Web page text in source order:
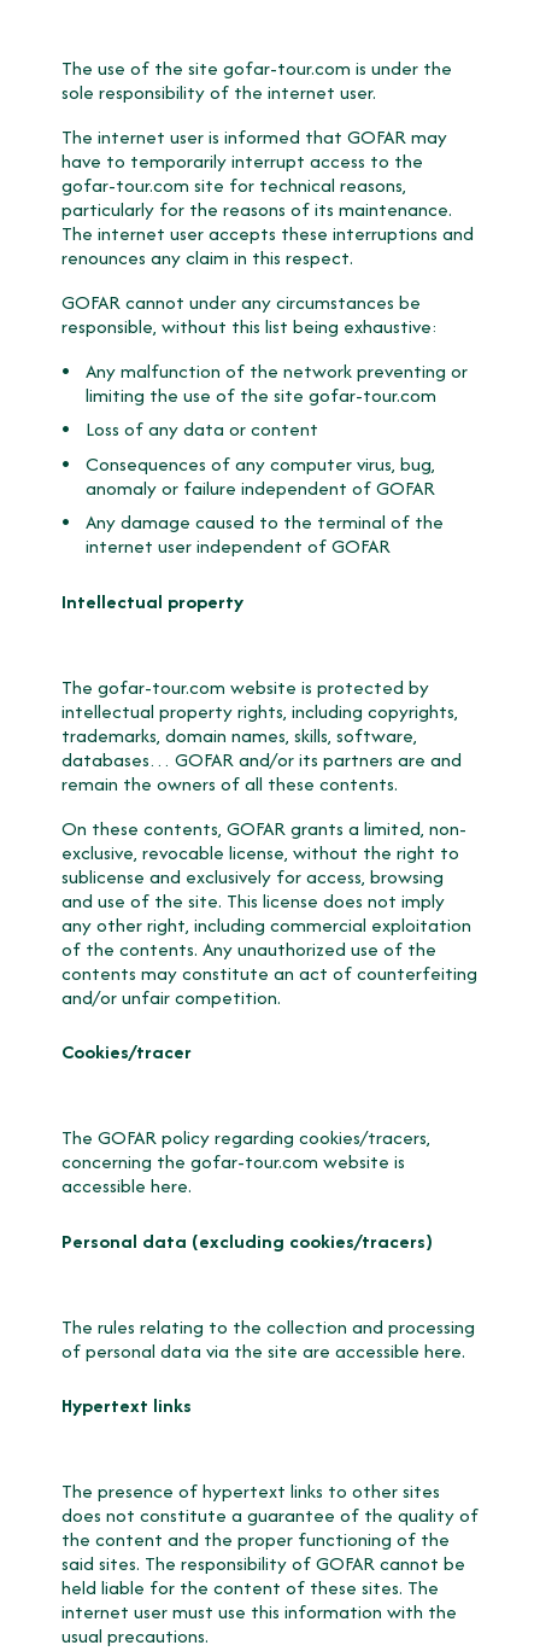
The use of the site gofar-tour.com is under the
sole responsibility of the internet user.
The internet user is informed that GOFAR may
have to temporarily interrupt access to the
gofar-tour.com site for technical reasons,
particularly for the reasons of its maintenance.
The internet user accepts these interruptions and
renounces any claim in this respect.
GOFAR cannot under any circumstances be
responsible, without this list being exhaustive:
Any malfunction of the network preventing or
limiting the use of the site gofar-tour.com
Loss of any data or content
Consequences of any computer virus, bug,
anomaly or failure independent of GOFAR
Any damage caused to the terminal of the
internet user independent of GOFAR
Intellectual property
The gofar-tour.com website is protected by
intellectual property rights, including copyrights,
trademarks, domain names, skills, software,
databases… GOFAR and/or its partners are and
remain the owners of all these contents.
On these contents, GOFAR grants a limited, non-
exclusive, revocable license, without the right to
sublicense and exclusively for access, browsing
and use of the site. This license does not imply
any other right, including commercial exploitation
of the contents. Any unauthorized use of the
contents may constitute an act of counterfeiting
and/or unfair competition.
Cookies/tracer
The GOFAR policy regarding cookies/tracers,
concerning the gofar-tour.com website is
accessible here.
Personal data (excluding cookies/tracers)
The rules relating to the collection and processing
of personal data via the site are accessible here.
Hypertext links
The presence of hypertext links to other sites
does not constitute a guarantee of the quality of
the content and the proper functioning of the
said sites. The responsibility of GOFAR cannot be
held liable for the content of these sites. The
internet user must use this information with the
usual precautions.